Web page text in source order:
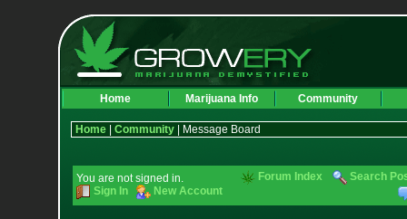
Home Marijuana Info Community
Home| Community| Message Board
You are not signed in.
Sign In
New Account
Forum Index Search